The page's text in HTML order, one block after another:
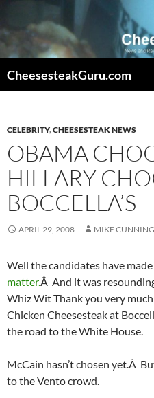
CheesesteakGuru.com
CELEBRITY,CHEESESTEAK NEWS
OBAMA
HILLARY
BOCCELLA’S
APRIL 29, 2008 MIKE
Well the candidates have
matter.Â And it was
Whiz Wit Thank you very
Chicken Cheesesteak at
the road to the White House.
McCain hasn’t chosen yet.Â
to the Vento crowd.